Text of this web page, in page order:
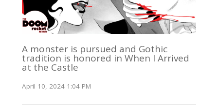
A monster is pursued and Gothic
tradition is honored in When I Arrived
at the Castle
April 10, 2024 1:04 PM